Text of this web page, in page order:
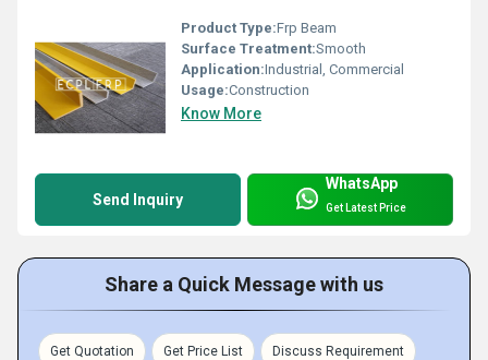
Product Type:Frp Beam
Surface Treatment:Smooth
Application:Industrial, Commercial
Usage:Construction
Know More
Send Inquiry
WhatsApp
Get Latest Price
Share a Quick Message with us
Get Quotation Get Price List Discuss Requirement